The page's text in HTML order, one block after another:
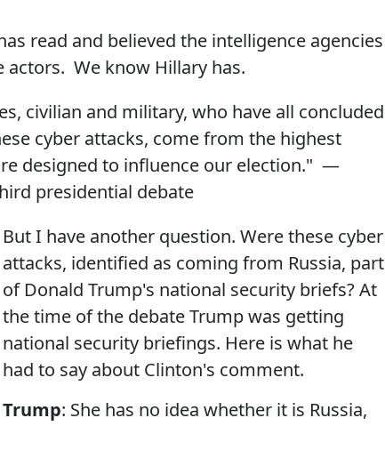
read and believed the intelligence agencies
We know Hillary has.
civilian and military, who have all concluded
cyber attacks, come from the highest
designed to influence our election." —
presidential debate
But I have another question. Were these cyber
attacks, identified as coming from Russia, part
of Donald Trump's national security briefs? At
the time of the debate Trump was getting
national security briefings. Here is what he
had to say about Clinton's comment.
Trump: She has no idea whether it is Russia,